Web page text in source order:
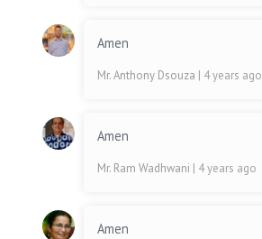
Amen
Mr. Anthony Dsouza | 4 years ago
Amen
Mr. Ram Wadhwani | 4 years ago
Amen